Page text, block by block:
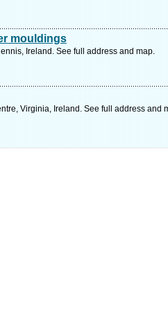
mouldings
Ireland. See full address and map.
Virginia, Ireland. See full address and